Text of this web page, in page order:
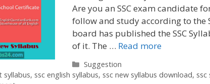
Are you an SSC exam candidate
follow and study according to the
board has published the SSC
of it. The … Read more
Categories
Suggestion
syllabus, ssc english syllabus, ssc new syllabus download, ssc